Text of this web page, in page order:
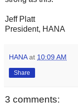
Jeff Platt
President, HANA
HANA at 10:09 AM
Share
3 comments: